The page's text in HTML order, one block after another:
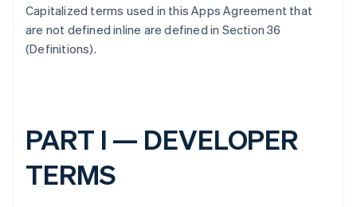
Capitalized terms used in this Apps Agreement that
are not defined inline are defined in Section 36
(Definitions).
PART I — DEVELOPER
TERMS